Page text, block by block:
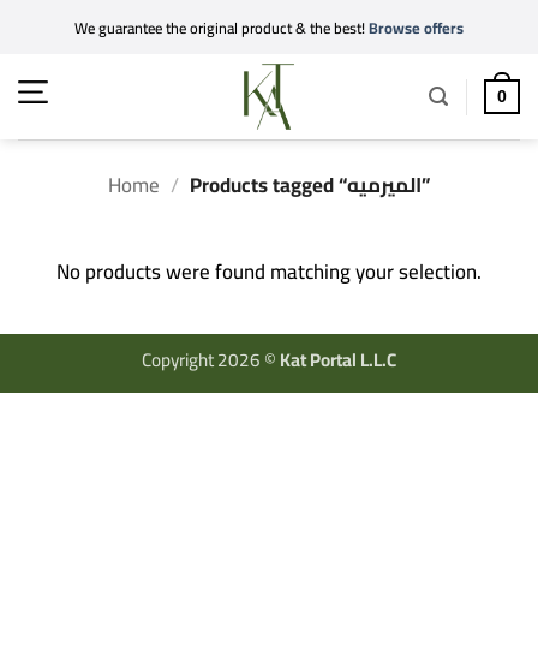
content
We guarantee the original product & the best!Browse offers
0
Home / Products tagged “الميرميه”
No products were found matching your selection.
Copyright 2026 ©Kat Portal L.L.C